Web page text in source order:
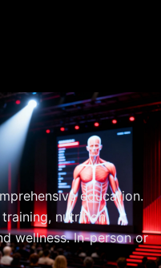
education.
nutrition,
wellness. In-person or